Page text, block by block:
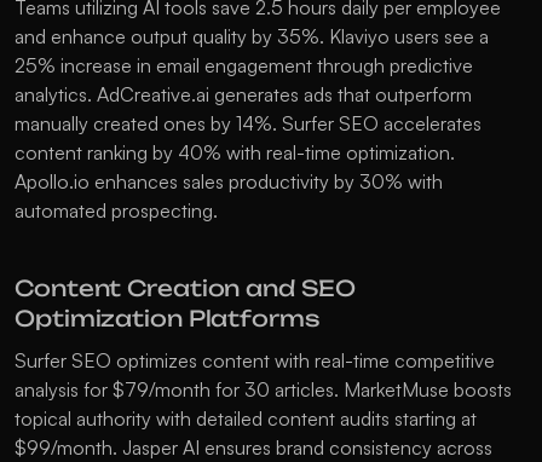
Teams utilizing AI tools save 2.5 hours daily per employee
and enhance output quality by 35%. Klaviyo users see a
25% increase in email engagement through predictive
analytics. AdCreative.ai generates ads that outperform
manually created ones by 14%. Surfer SEO accelerates
Apollo.io enhances sales productivity by 30% with
automated prospecting.
Content Creation and SEO
Optimization Platforms
Surfer SEO optimizes content with real-time competitive
analysis for $79/month for 30 articles. MarketMuse boosts
topical authority with detailed content audits starting at
$99/month. Jasper AI ensures brand consistency across